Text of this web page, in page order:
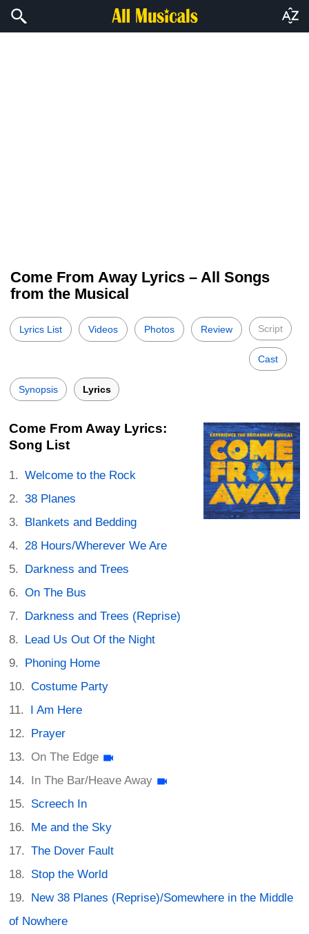
Come From Away Lyrics – All Songs
from the Musical
Lyrics List Videos Photos Review Script
Cast
Synopsis Lyrics
Come From Away Lyrics:
Song List
Welcome to the Rock
38 Planes
Blankets and Bedding
28 Hours/Wherever We Are
Darkness and Trees
On The Bus
Darkness and Trees (Reprise)
Lead Us Out Of the Night
Phoning Home
Costume Party
I Am Here
Prayer
On The Edge
In The Bar/Heave Away
Screech In
Me and the Sky
The Dover Fault
Stop the World
New 38 Planes (Reprise)/Somewhere in the Middle
of Nowhere